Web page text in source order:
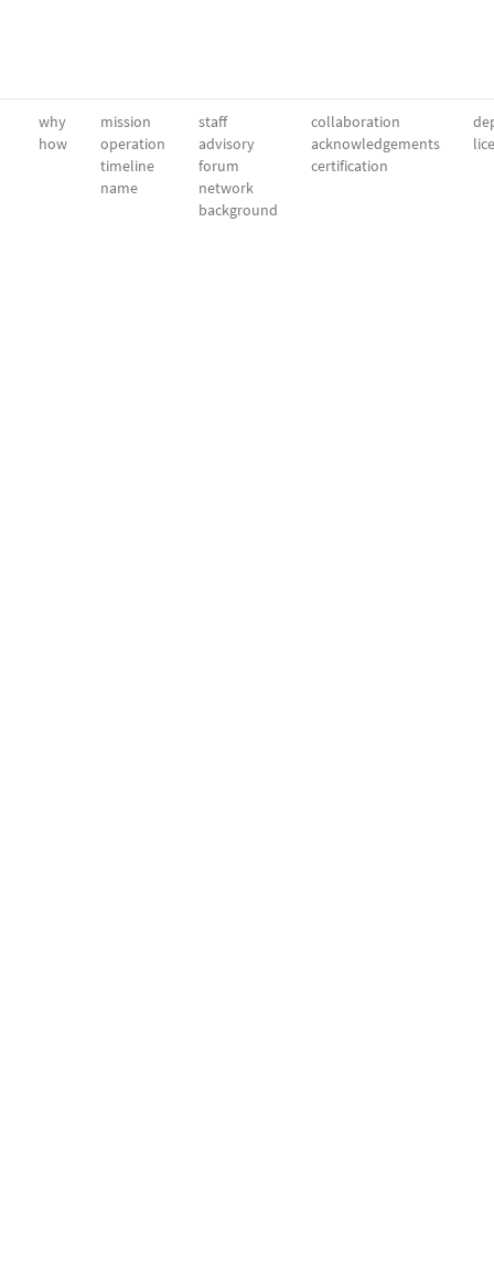
why
how
mission
operation
timeline
name
staff
advisory
forum
network
background
collaboration
acknowledgements
certification